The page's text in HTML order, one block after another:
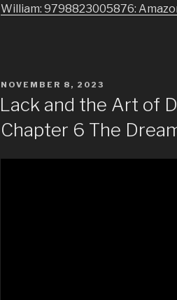
William: 9798823005876:
POSTED
NOVEMBER 8, 2023
Lack and the Art of
Chapter 6 The